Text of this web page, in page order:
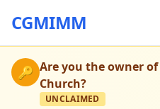
CGMIMM
🔑 Are you the owner of
Church?
UNCLAIMED